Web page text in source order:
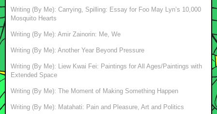
Writing (By Me): Carrying, Spilling: Essay for Foo May Lyn’s 10,000
Mosquito Hearts
Writing (By Me): Amir Zainorin: Me, We
Writing (By Me): Another Year Beyond Pressure
Writing (By Me): Liew Kwai Fei: Paintings for All Ages/Paintings with
Extended Space
Writing (By Me): The Moment of Making Something Happen
Writing (By Me): Matahati: Pain and Pleasure, Art and Politics